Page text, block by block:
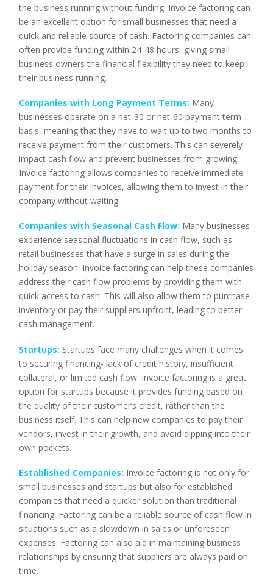
the business running without funding. Invoice factoring can
be an excellent option for small businesses that need a
quick and reliable source of cash. Factoring companies can
often provide funding within 24-48 hours, giving small
business owners the financial flexibility they need to keep
their business running.
Companies with Long Payment Terms: Many
businesses operate on a net-30 or net-60 payment term
basis, meaning that they have to wait up to two months to
receive payment from their customers. This can severely
impact cash flow and prevent businesses from growing.
Invoice factoring allows companies to receive immediate
payment for their invoices, allowing them to invest in their
company without waiting.
Companies with Seasonal Cash Flow: Many businesses
experience seasonal fluctuations in cash flow, such as
retail businesses that have a surge in sales during the
holiday season. Invoice factoring can help these companies
address their cash flow problems by providing them with
quick access to cash. This will also allow them to purchase
inventory or pay their suppliers upfront, leading to better
cash management.
Startups: Startups face many challenges when it comes
to securing financing- lack of credit history, insufficient
collateral, or limited cash flow. Invoice factoring is a great
option for startups because it provides funding based on
the quality of their customer’s credit, rather than the
business itself. This can help new companies to pay their
vendors, invest in their growth, and avoid dipping into their
own pockets.
Established Companies: Invoice factoring is not only for
small businesses and startups but also for established
companies that need a quicker solution than traditional
financing. Factoring can be a reliable source of cash flow in
situations such as a slowdown in sales or unforeseen
expenses. Factoring can also aid in maintaining business
relationships by ensuring that suppliers are always paid on
time.